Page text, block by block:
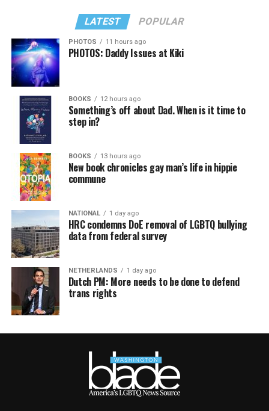
LATEST POPULAR
PHOTOS 11 hours ago
PHOTOS: Daddy Issues at Kiki
BOOKS 12 hours ago
Something’s off about Dad. When is it time to
step in?
BOOKS 13 hours ago
New book chronicles gay man’s life in hippie
commune
NATIONAL 1 day ago
HRC condemns DoE removal of LGBTQ bullying
data from federal survey
NETHERLANDS 1 day ago
Dutch PM: More needs to be done to defend
trans rights